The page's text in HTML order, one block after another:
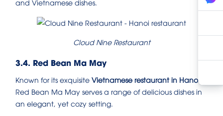
and Vietnamese dishes.
Cloud Nine Restaurant
3.4. Red Bean Ma May
Known for its exquisite Vietnamese restaurant in Hanoi
Red Bean Ma May serves a range of delicious dishes in
an elegant, yet cozy setting.